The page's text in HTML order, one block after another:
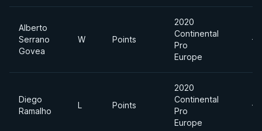
Alberto
Serrano
Govea
W Points
2020
Continental
Pro
Europe
-
Diego
Ramalho
L Points
2020
Continental
Pro
Europe
-